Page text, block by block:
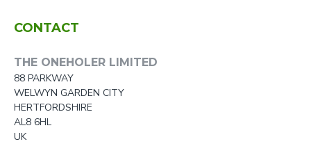
CONTACT
THE ONEHOLER LIMITED
88 PARKWAY
WELWYN GARDEN CITY
HERTFORDSHIRE
AL8 6HL
UK